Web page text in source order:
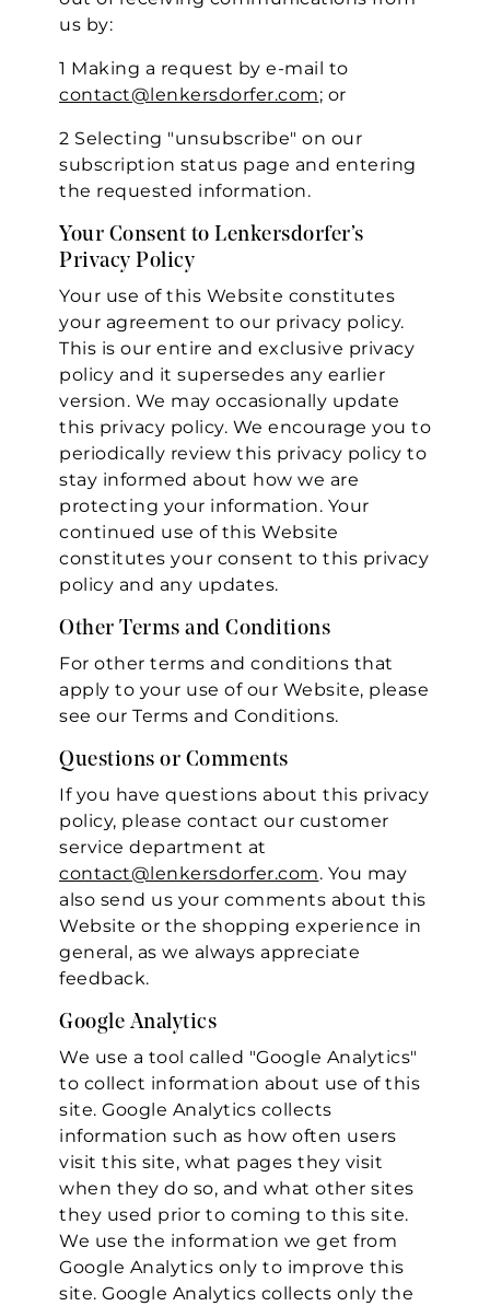
us by:
1 Making a request by e-mail to
contact@lenkersdorfer.com; or
2 Selecting "unsubscribe" on our
subscription status page and entering
the requested information.
Your Consent to Lenkersdorfer’s
Privacy Policy
Your use of this Website constitutes
your agreement to our privacy policy.
This is our entire and exclusive privacy
policy and it supersedes any earlier
version. We may occasionally update
this privacy policy. We encourage you to
periodically review this privacy policy to
stay informed about how we are
protecting your information. Your
continued use of this Website
constitutes your consent to this privacy
policy and any updates.
Other Terms and Conditions
For other terms and conditions that
apply to your use of our Website, please
see our Terms and Conditions.
Questions or Comments
If you have questions about this privacy
policy, please contact our customer
service department at
contact@lenkersdorfer.com. You may
also send us your comments about this
Website or the shopping experience in
general, as we always appreciate
feedback.
Google Analytics
We use a tool called "Google Analytics"
to collect information about use of this
site. Google Analytics collects
information such as how often users
visit this site, what pages they visit
when they do so, and what other sites
they used prior to coming to this site.
We use the information we get from
Google Analytics only to improve this
site. Google Analytics collects only the